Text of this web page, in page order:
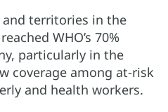
territories in the
WHO’s 70%
particularly in the
coverage among at-risk
and health workers.